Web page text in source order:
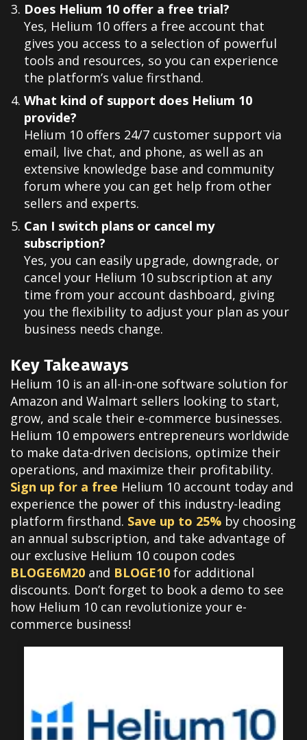
Does Helium 10 offer a free trial?
Yes, Helium 10 offers a free account that
gives you access to a selection of powerful
tools and resources, so you can experience
the platform’s value firsthand.
What kind of support does Helium 10
provide?
Helium 10 offers 24/7 customer support via
email, live chat, and phone, as well as an
extensive knowledge base and community
forum where you can get help from other
sellers and experts.
Can I switch plans or cancel my
subscription?
Yes, you can easily upgrade, downgrade, or
cancel your Helium 10 subscription at any
time from your account dashboard, giving
you the flexibility to adjust your plan as your
business needs change.
Key Takeaways
Helium 10 is an all-in-one software solution for
Amazon and Walmart sellers looking to start,
grow, and scale their e-commerce businesses.
Helium 10 empowers entrepreneurs worldwide
to make data-driven decisions, optimize their
operations, and maximize their profitability.
Sign up for a free Helium 10 account today and
experience the power of this industry-leading
platform firsthand. Save up to 25% by choosing
an annual subscription, and take advantage of
our exclusive Helium 10 coupon codes
BLOGE6M20 and BLOGE10 for additional
discounts. Don’t forget to book a demo to see
how Helium 10 can revolutionize your e-
commerce business!